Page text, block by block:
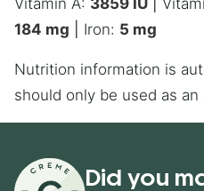
Vitamin A: 3859 IU
184 mg Iron: 5 mg
Nutrition information is automatically calculated, so
should only be used as an
Did you